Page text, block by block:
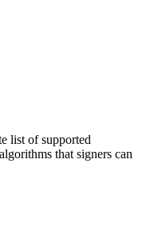
list of supported
that signers can